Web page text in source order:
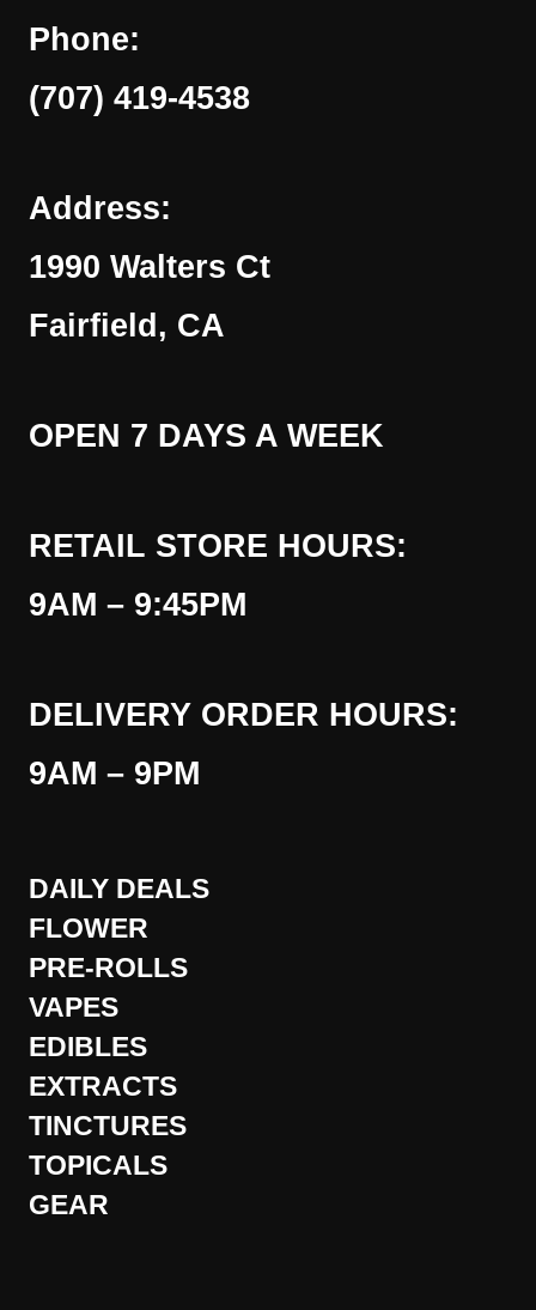
Phone:
(707) 419-4538
Address:
1990 Walters Ct
Fairfield, CA
OPEN 7 DAYS A WEEK
RETAIL STORE HOURS:
9AM – 9:45PM
DELIVERY ORDER HOURS:
9AM – 9PM
DAILY DEALS
FLOWER
PRE-ROLLS
VAPES
EDIBLES
EXTRACTS
TINCTURES
TOPICALS
GEAR